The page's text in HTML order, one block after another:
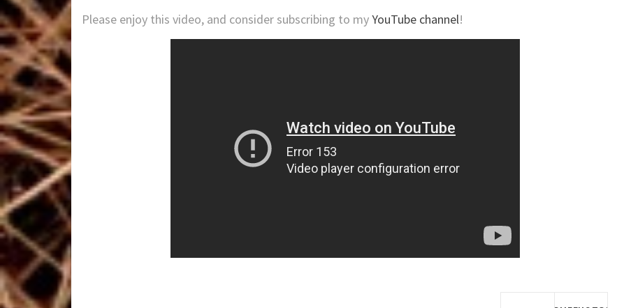
Please enjoy this video, and consider subscribing to myYouTube channel!